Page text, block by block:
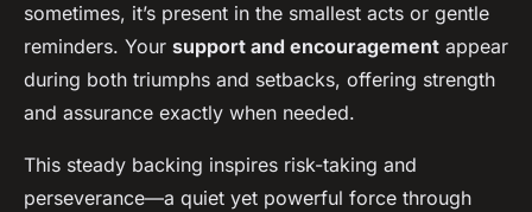
sometimes, it’s present in the smallest acts or gentle
reminders. Your support and encouragement appear
during both triumphs and setbacks, offering strength
and assurance exactly when needed.
This steady backing inspires risk-taking and
perseverance—a quiet yet powerful force through